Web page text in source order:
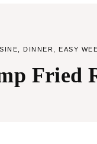
DINNER EASY
Fried